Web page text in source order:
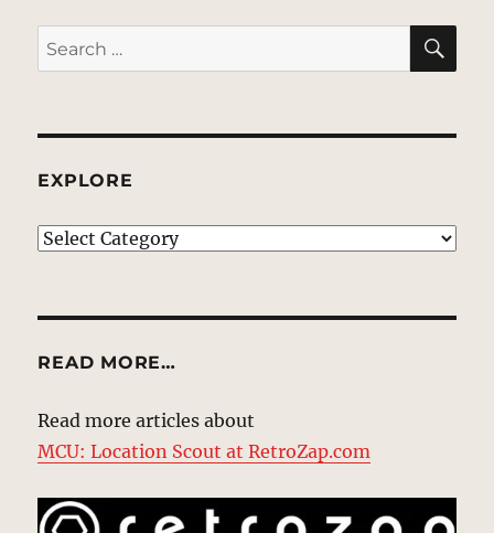
Search
for:
EXPLORE
EXPLORE
READ MORE…
Read more articles about
MCU: Location Scout at RetroZap.com